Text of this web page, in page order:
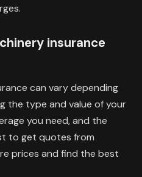
insurance
can vary depending
the type and value of your
you need, and the
to get quotes from
prices and find the best